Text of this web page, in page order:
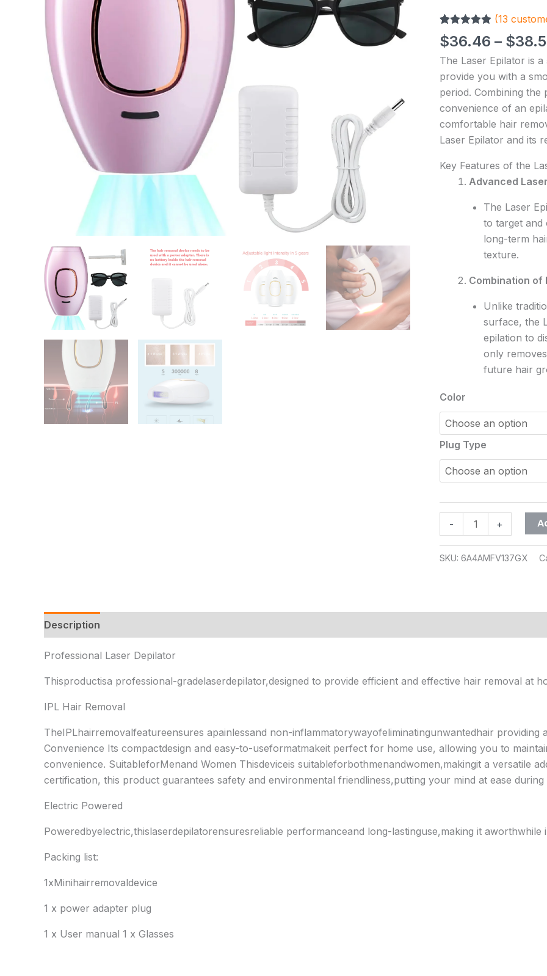
Rated4.85
out of 5
13
customer
ratings
(13
$36.46 – $
The Laser Epilator is
provide you with a
period. Combining
convenience of an
comfortable hair
Laser Epilator and its
Key Features of the
Advanced
The Laser
to target and
long-term
texture.
Combination of
Unlike
surface, the
epilation to
only
future hair
Color
Plug Type
-
Laser
Epilator
Painless
For
Women
Hair
Removal
Home
Use
Devices
quantity
+
SKU: 6A4AMFV137GX
Description
Professional Laser Depilator
Thisproductisa professional-gradelaserdepilator,designed to provide efficient and effective hair removal at
IPL Hair Removal
TheIPLhairremovalfeatureensures apainlessand non-inflammatorywayofeliminatingunwantedhair providing
Convenience Its compactdesign and easy-to-useformatmakeit perfect for home use, allowing you to
convenience. SuitableforMenand Women Thisdeviceis suitableforbothmenandwomen,makingit a versatile
certification, this product guarantees safety and environmental friendliness,putting your mind at ease during
Electric Powered
Poweredbyelectric,thislaserdepilatorensuresreliable performanceand long-lastinguse,making it
Packing list:
1xMinihairremovaldevice
1 x power adapter plug
1 x User manual 1 x Glasses